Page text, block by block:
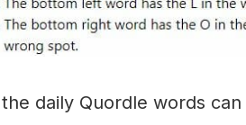
daily Quordle words